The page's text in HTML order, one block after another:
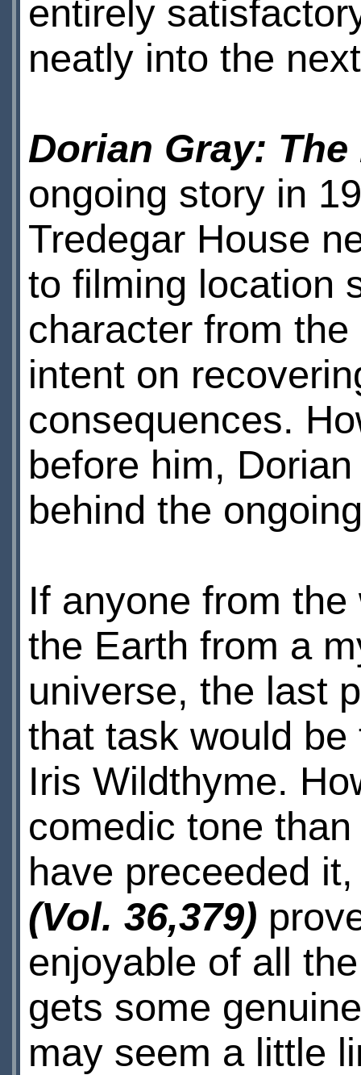
entirely
neatly into the
Dorian Gray:
ongoing story in
Tredegar House
to filming location
character from
intent on
consequences.
before him,
behind the
If anyone from
the Earth from a
universe, the last
that task would
Iris Wildthyme.
comedic tone
have preceeded
(Vol. 36,379)
enjoyable of all
gets some
may seem a little